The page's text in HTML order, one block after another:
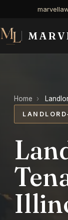
Home ›